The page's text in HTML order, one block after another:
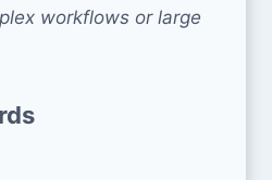
workflows or large